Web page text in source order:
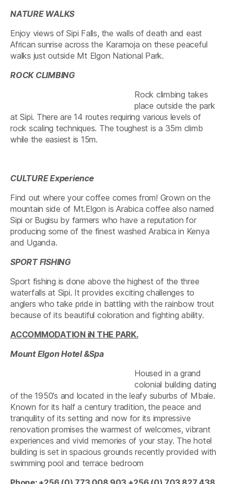
NATURE WALKS
Enjoy views of Sipi Falls, the walls of death and east
African sunrise across the Karamoja on these peaceful
walks just outside Mt Elgon National Park.
ROCK CLIMBING
Rock climbing takes
place outside the park
at Sipi. There are 14 routes requiring various levels of
rock scaling techniques. The toughest is a 35m climb
while the easiest is 15m.
CULTURE Experience
Find out where your coffee comes from! Grown on the
mountain side of Mt.Elgon is Arabica coffee also named
Sipi or Bugisu by farmers who have a reputation for
producing some of the finest washed Arabica in Kenya
and Uganda.
SPORT FISHING
Sport fishing is done above the highest of the three
waterfalls at Sipi. It provides exciting challenges to
anglers who take pride in battling with the rainbow trout
because of its beautiful coloration and fighting ability.
ACCOMMODATION iN THE PARK.
Mount Elgon Hotel &Spa
Housed in a grand
colonial building dating
of the 1950’s and located in the leafy suburbs of Mbale.
Known for its half a century tradition, the peace and
tranquility of its setting and now for its impressive
renovation promises the warmest of welcomes, vibrant
experiences and vivid memories of your stay. The hotel
building is set in spacious grounds recently provided with
swimming pool and terrace bedroom